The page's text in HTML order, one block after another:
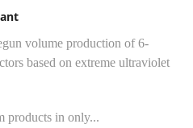
ant
volume production of 6-
based on extreme ultraviolet
products in only...